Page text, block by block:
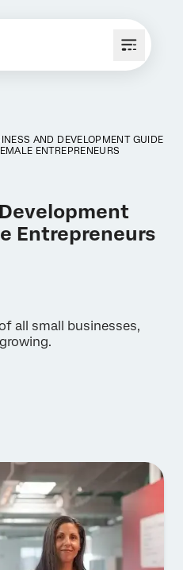
AND DEVELOPMENT GUIDE
ENTREPRENEURS
Entrepreneurs
all small businesses,